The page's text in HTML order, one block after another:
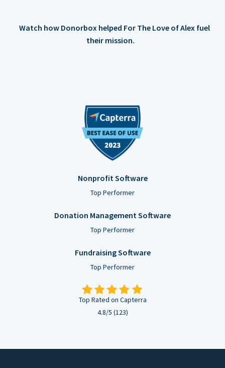
Watch how Donorbox helped For The Love of Alex fuel
their mission.
Nonprofit Software
Top Performer
Donation Management Software
Top Performer
Fundraising Software
Top Performer
Top Rated on Capterra
4.8/5 (123)